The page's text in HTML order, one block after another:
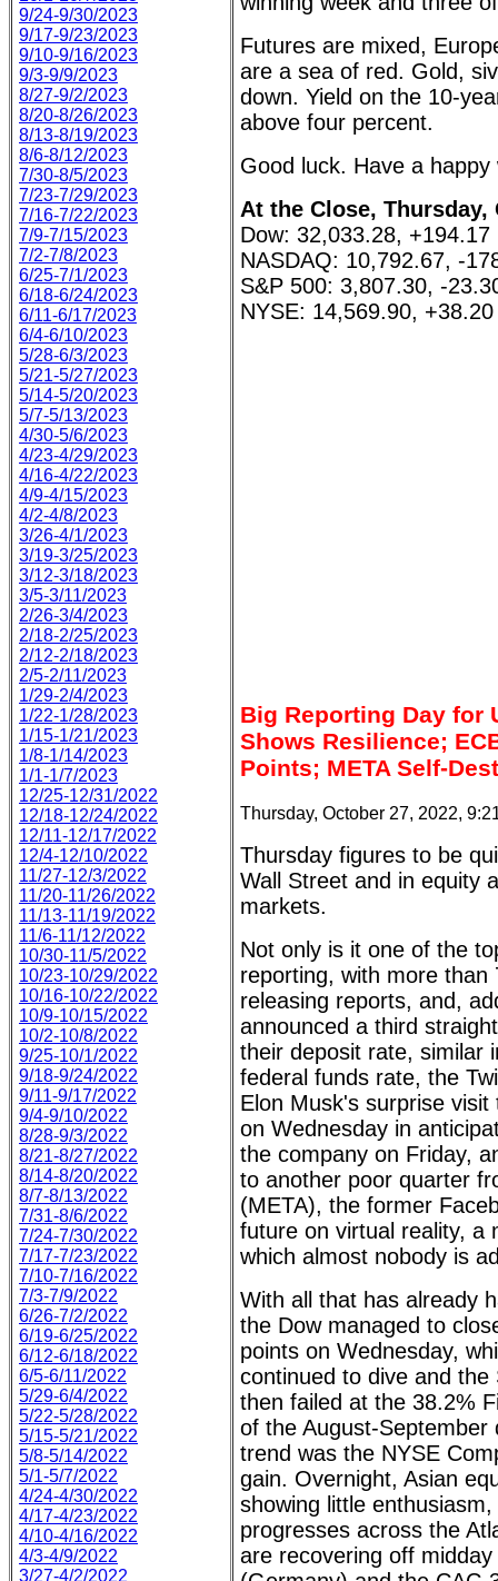
9/24-9/30/2023
9/17-9/23/2023
9/10-9/16/2023
9/3-9/9/2023
8/27-9/2/2023
8/20-8/26/2023
8/13-8/19/2023
8/6-8/12/2023
7/30-8/5/2023
7/23-7/29/2023
7/16-7/22/2023
7/9-7/15/2023
7/2-7/8/2023
6/25-7/1/2023
6/18-6/24/2023
6/11-6/17/2023
6/4-6/10/2023
5/28-6/3/2023
5/21-5/27/2023
5/14-5/20/2023
5/7-5/13/2023
4/30-5/6/2023
4/23-4/29/2023
4/16-4/22/2023
4/9-4/15/2023
4/2-4/8/2023
3/26-4/1/2023
3/19-3/25/2023
3/12-3/18/2023
3/5-3/11/2023
2/26-3/4/2023
2/18-2/25/2023
2/12-2/18/2023
2/5-2/11/2023
1/29-2/4/2023
1/22-1/28/2023
1/15-1/21/2023
1/8-1/14/2023
1/1-1/7/2023
12/25-12/31/2022
12/18-12/24/2022
12/11-12/17/2022
12/4-12/10/2022
11/27-12/3/2022
11/20-11/26/2022
11/13-11/19/2022
11/6-11/12/2022
10/30-11/5/2022
10/23-10/29/2022
10/16-10/22/2022
10/9-10/15/2022
10/2-10/8/2022
9/25-10/1/2022
9/18-9/24/2022
9/11-9/17/2022
9/4-9/10/2022
8/28-9/3/2022
8/21-8/27/2022
8/14-8/20/2022
8/7-8/13/2022
7/31-8/6/2022
7/24-7/30/2022
7/17-7/23/2022
7/10-7/16/2022
7/3-7/9/2022
6/26-7/2/2022
6/19-6/25/2022
6/12-6/18/2022
6/5-6/11/2022
5/29-6/4/2022
5/22-5/28/2022
5/15-5/21/2022
5/8-5/14/2022
5/1-5/7/2022
4/24-4/30/2022
4/17-4/23/2022
4/10-4/16/2022
4/3-4/9/2022
3/27-4/2/2022
Futures are mixed,
are a sea of red. Gold,
down. Yield on the 10-
above four percent.
Good luck. Have a happy
At the Close, Thursday,
Dow: 32,033.28, +194.17
NASDAQ: 10,792.67, -
S&P 500: 3,807.30, -
NYSE: 14,569.90,
Big Reporting Day for
Shows Resilience;
Points; META Self-
Thursday, October 27, 2022,
Thursday figures to be
Wall Street and in equity
markets.
Not only is it one of the
reporting, with more than
releasing reports, and,
announced a third
their deposit rate, similar
federal funds rate, the
Elon Musk's surprise
on Wednesday in
the company on Friday,
to another poor quarter
(META), the former
future on virtual reality, a
which almost nobody is
With all that has already
the Dow managed to
points on Wednesday,
continued to dive and the
then failed at the 38.2%
of the August-September
trend was the NYSE
gain. Overnight, Asian
showing little
progresses across the
are recovering off